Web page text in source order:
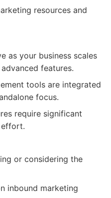
resources and
as your business scales
features.
tools are integrated
focus.
require significant
effort.
or considering the
inbound marketing